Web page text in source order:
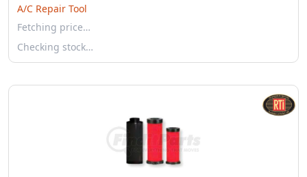
A/C Repair Tool
Fetching price…
Checking stock…